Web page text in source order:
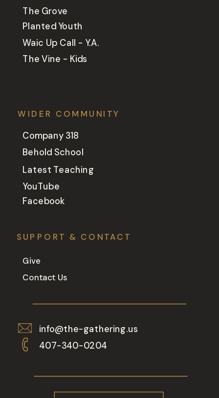
WIDER COMMUNITY
SUPPORT & CONTACT
The Grove
Planted Youth
Company 318
Behold School
Latest Teaching
YouTube
Facebook
Give
Contact Us
info@the-gathering.us
407-340-0204
Waic Up Call - Y.A.
The Vine - Kids